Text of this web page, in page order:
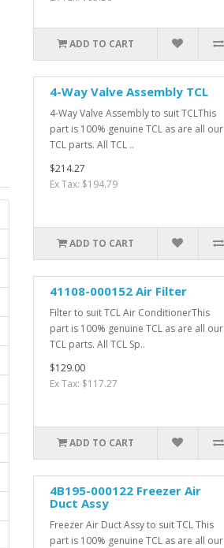
ADD TO CART
4-Way Valve Assembly TCL
4-Way Valve Assembly to suit TCLThis
part is 100% genuine TCL as are all our
TCL parts. All TCL ..
$214.27
Ex Tax: $194.79
ADD TO CART
41108-000152 Air Filter
Filter to suit TCL Air ConditionerThis
part is 100% genuine TCL as are all our
TCL parts. All TCL Sp..
$129.00
Ex Tax: $117.27
ADD TO CART
4B195-000122 Freezer Air
Duct Assy
Freezer Air Duct Assy to suit TCL This
part is 100% genuine TCL as are all our